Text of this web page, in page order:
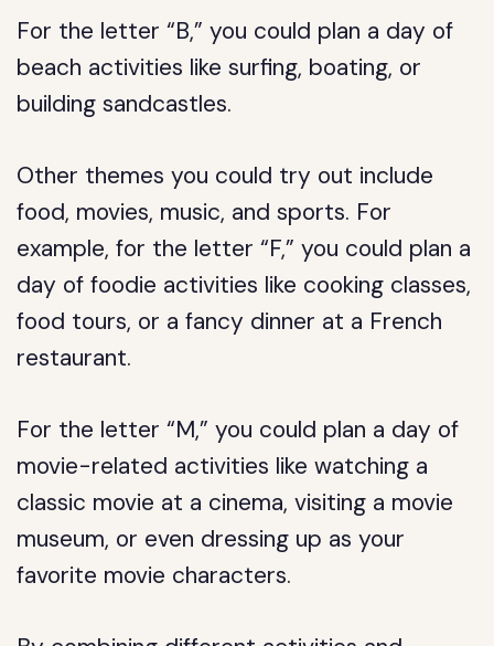
For the letter “B,” you could plan a day of
beach activities like surfing, boating, or
building sandcastles.
Other themes you could try out include
food, movies, music, and sports. For
example, for the letter “F,” you could plan a
day of foodie activities like cooking classes,
food tours, or a fancy dinner at a French
restaurant.
For the letter “M,” you could plan a day of
movie-related activities like watching a
classic movie at a cinema, visiting a movie
museum, or even dressing up as your
favorite movie characters.